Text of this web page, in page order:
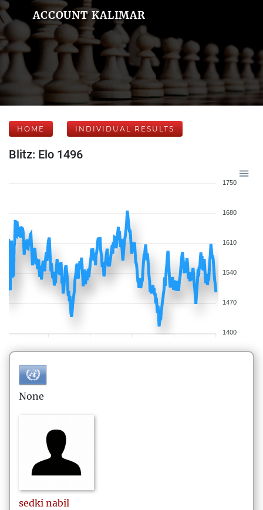
ACCOUNT KALIMAR
HOME INDIVIDUAL RESULTS
Blitz: Elo 1496
1750
1680
1610
1540
1470
1400
None
sedki nabil